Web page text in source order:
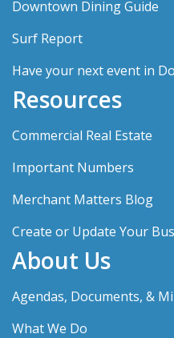
Downtown Dining Guide
Surf Report
Have your next event in
Resources
Commercial Real Estate
Important Numbers
Merchant Matters Blog
Create or Update Your
About Us
Agendas, Documents, &
What We Do